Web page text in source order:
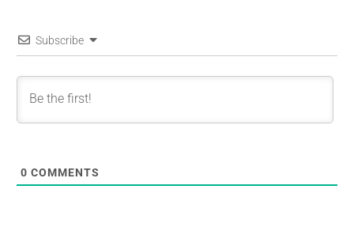
Subscribe
0 COMMENTS